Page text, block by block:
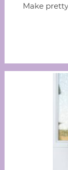
Make